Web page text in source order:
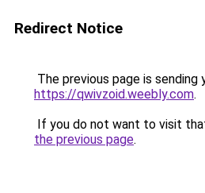
Redirect Notice
The previous page is sending
https://qwivzoid.weebly.com.
If you do not want to visit
the previous page.